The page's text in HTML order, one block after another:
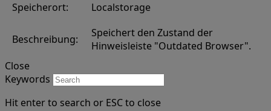
Speicherort:
Localstorage
Beschreibung:
Speichert den Zustand der
Hinweisleiste "Outdated Browser".
Close
Keywords
Hit enter to search or ESC to close